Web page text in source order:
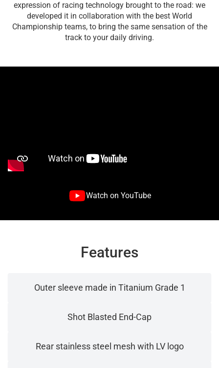
expression of racing technology brought to the road: we
developed it in collaboration with the best World
Championship teams, to bring the same sensation of the
track to your daily driving.
Watch on YouTube
Features
Outer sleeve made in Titanium Grade 1
Shot Blasted End-Cap
Rear stainless steel mesh with LV logo